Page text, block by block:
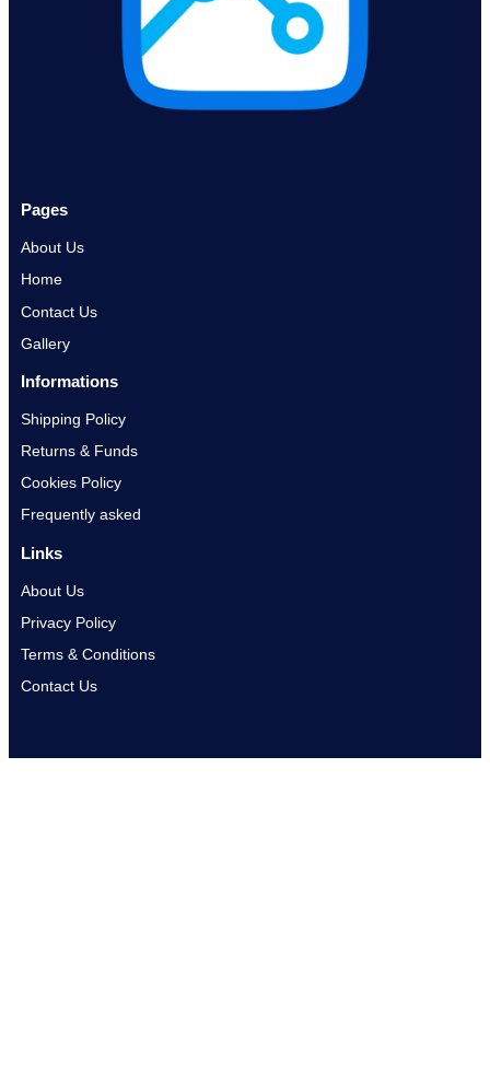
Pages
About Us
Home
Contact Us
Gallery
Informations
Shipping Policy
Returns & Funds
Cookies Policy
Frequently asked
Links
About Us
Privacy Policy
Terms & Conditions
Contact Us